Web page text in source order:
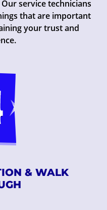
service technicians
that are important
your trust and
& WALK